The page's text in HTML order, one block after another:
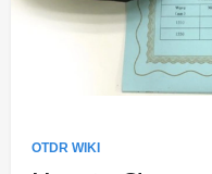
OTDR WIKI